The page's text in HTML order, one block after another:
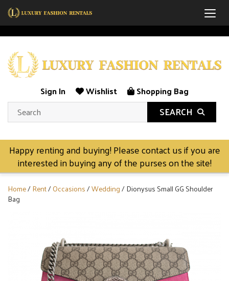
Sign In Wishlist Shopping Bag
SEARCH
Happy renting and buying! Please contact us if you are
interested in buying any of the purses on the site!
Home/Rent/Occasions/Wedding/ Dionysus Small GG Shoulder
Bag